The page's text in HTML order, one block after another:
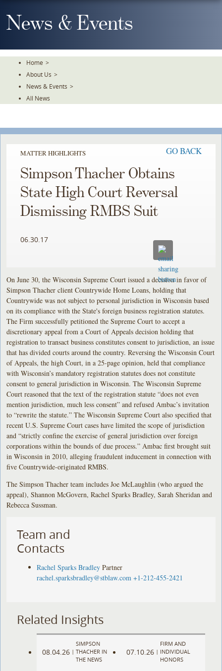
To
TheNews & Events
Home >
About Us >
News & Events >
All News
MATTER HIGHLIGHTS GO BACK
Simpson Thacher Obtains
State High Court Reversal
Dismissing RMBS Suit
06.30.17
On June 30, the Wisconsin Supreme Court issued a decision in favor of
Simpson Thacher client Countrywide Home Loans, holding that
Countrywide was not subject to personal jurisdiction in Wisconsin based
on its compliance with the State's foreign business registration statutes.
The Firm successfully petitioned the Supreme Court to accept a
discretionary appeal from a Court of Appeals decision holding that
registration to transact business constitutes consent to jurisdiction, an issue
that has divided courts around the country. Reversing the Wisconsin Court
of Appeals, the high Court, in a 25-page opinion, held that compliance
with Wisconsin’s mandatory registration statutes does not constitute
consent to general jurisdiction in Wisconsin. The Wisconsin Supreme
Court reasoned that the text of the registration statute “does not even
mention jurisdiction, much less consent” and refused Ambac’s invitation
to “rewrite the statute.” The Wisconsin Supreme Court also specified that
recent U.S. Supreme Court cases have limited the scope of jurisdiction
and “strictly confine the exercise of general jurisdiction over foreign
corporations within the bounds of due process.” Ambac first brought suit
in Wisconsin in 2010, alleging fraudulent inducement in connection with
five Countrywide-originated RMBS.
The Simpson Thacher team includes Joe McLaughlin (who argued the
appeal), Shannon McGovern, Rachel Sparks Bradley, Sarah Sheridan and
Rebecca Sussman.
Team and
Contacts
Rachel Sparks Bradley Partner
rachel.sparksbradley@stblaw.com +1-212-455-2421
Related Insights
08.04.26 |
SIMPSON
THACHER IN
THE NEWS
07.10.26 |
FIRM AND
INDIVIDUAL
HONORS